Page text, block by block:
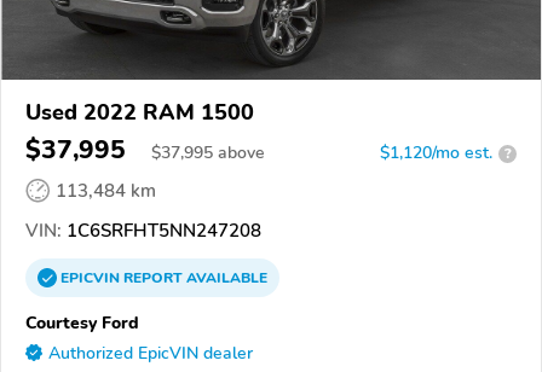
Used 2022 RAM 1500
$37,995 $37,995 above $1,120/mo est. ?
113,484 km
VIN: 1C6SRFHT5NN247208
EPICVINREPORTAVAILABLE
Courtesy Ford
Authorized EpicVIN dealer